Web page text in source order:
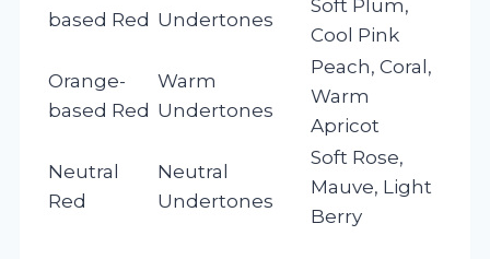
based Red Undertones
Soft Plum,
Cool Pink
Orange-
based Red
Warm
Undertones
Peach, Coral,
Warm
Apricot
Neutral
Red
Neutral
Undertones
Soft Rose,
Mauve, Light
Berry